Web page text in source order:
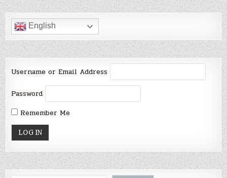
English
Username or Email Address
Password
Remember Me